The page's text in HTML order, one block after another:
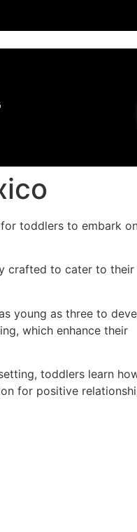
toddlers to embark
crafted to cater to their
young as three to
which enhance their
toddlers learn
for positive